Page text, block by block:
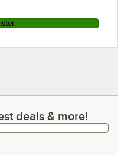
& more!
deals & more!